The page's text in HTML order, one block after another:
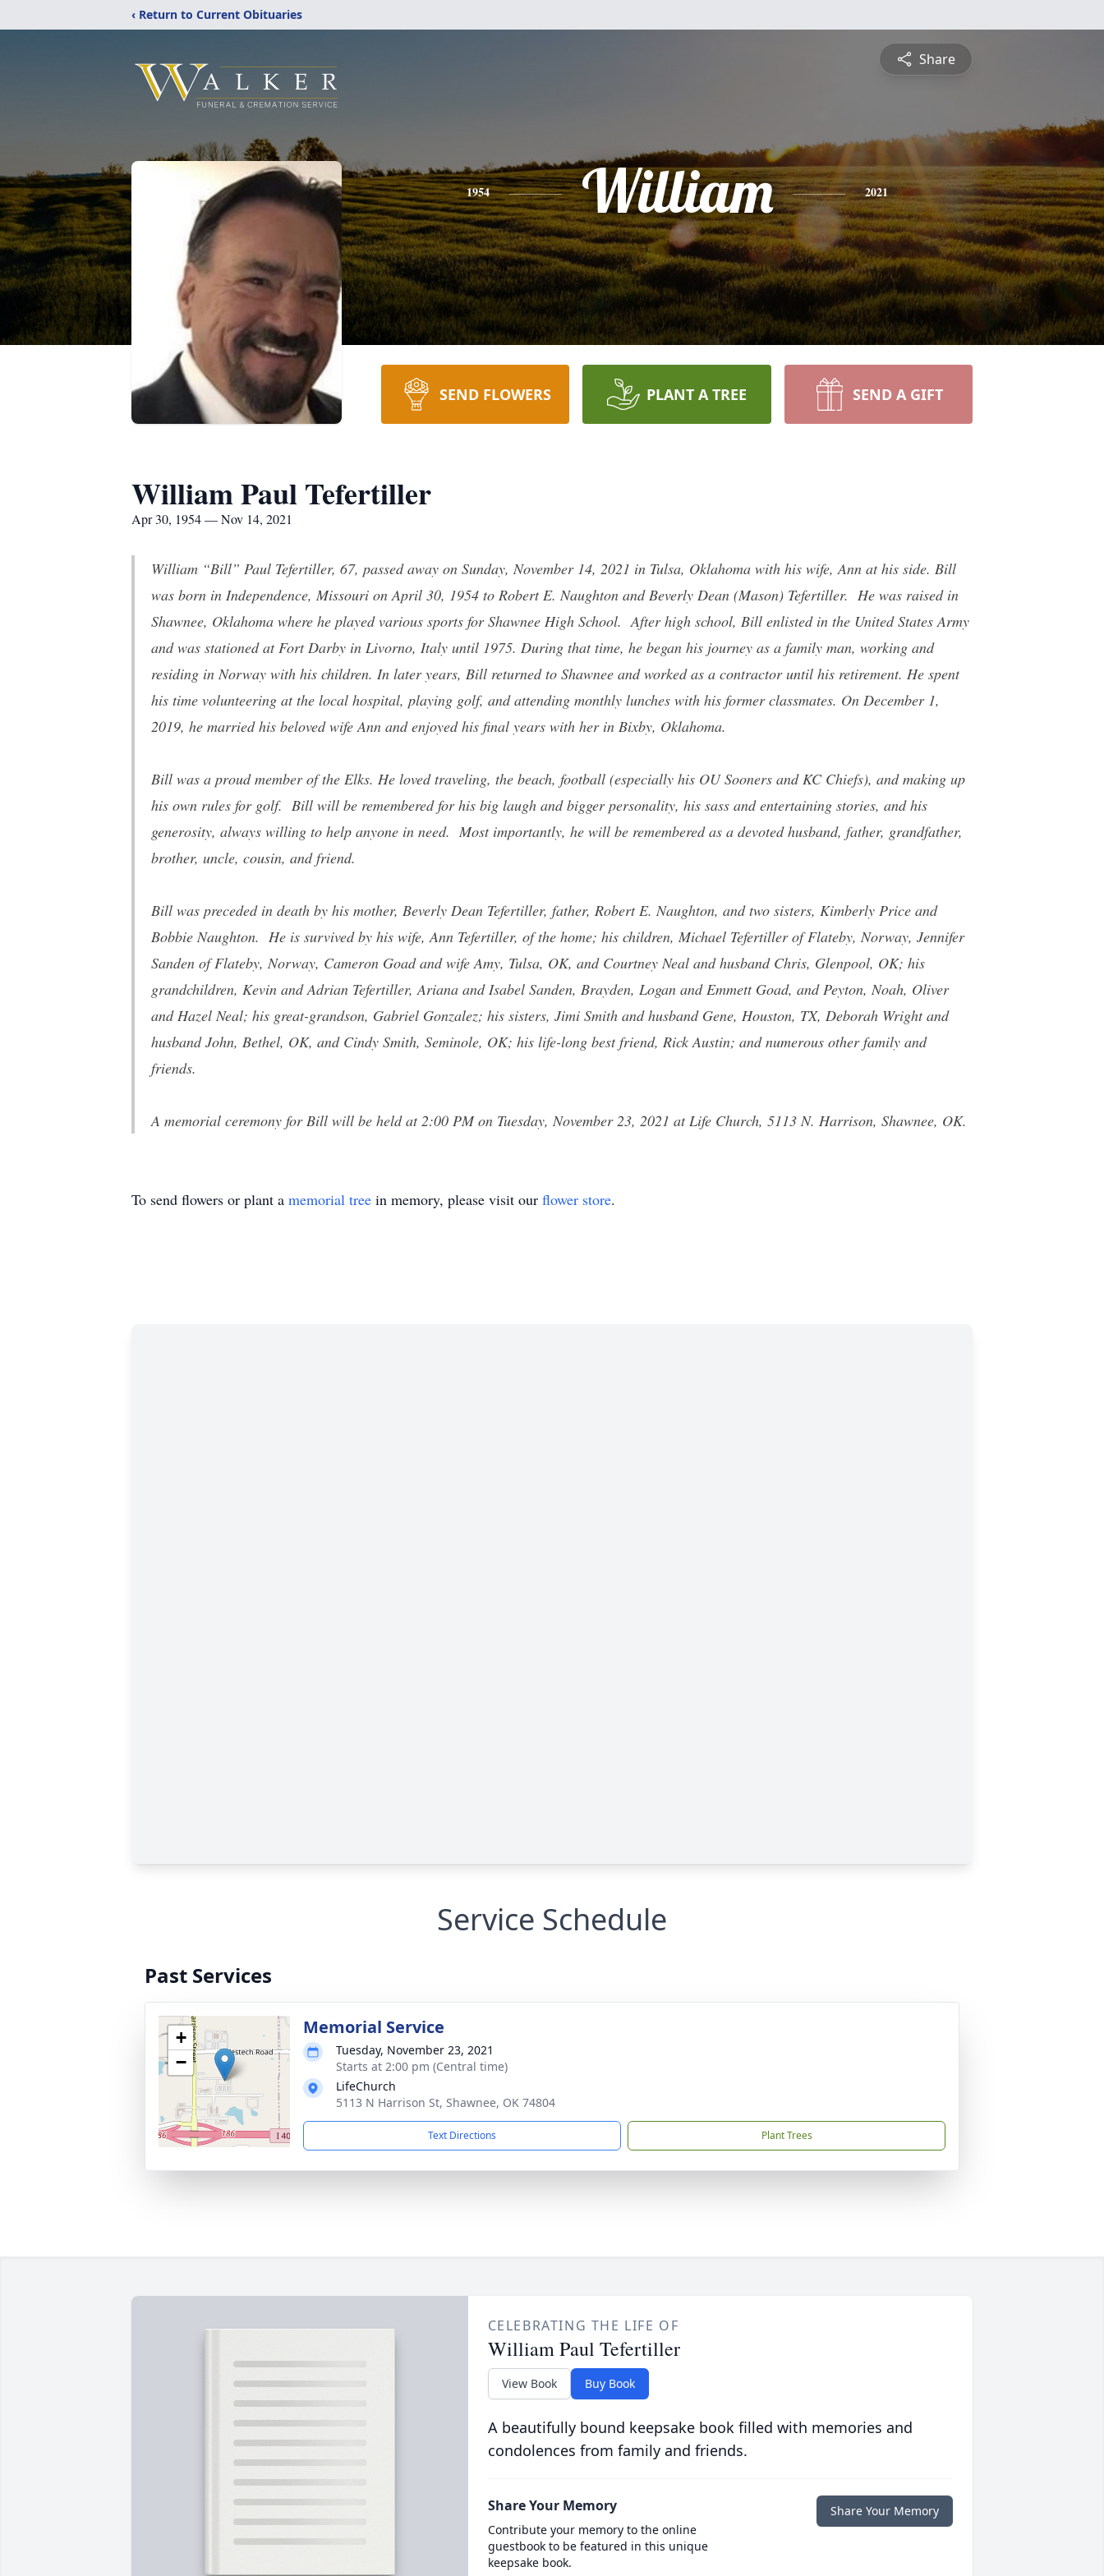
‹ Return to Current Obituaries
Share
1954 William 2021
SEND FLOWERS PLANT A TREE SEND A GIFT
William Paul Tefertiller
Apr 30, 1954 — Nov 14, 2021
William “Bill” Paul Tefertiller, 67, passed away on Sunday, November 14, 2021 in Tulsa, Oklahoma with his wife, Ann at his side. Bill
was born in Independence, Missouri on April 30, 1954 to Robert E. Naughton and Beverly Dean (Mason) Tefertiller. He was raised in
Shawnee, Oklahoma where he played various sports for Shawnee High School. After high school, Bill enlisted in the United States Army
and was stationed at Fort Darby in Livorno, Italy until 1975. During that time, he began his journey as a family man, working and
residing in Norway with his children. In later years, Bill returned to Shawnee and worked as a contractor until his retirement. He spent
his time volunteering at the local hospital, playing golf, and attending monthly lunches with his former classmates. On December 1,
2019, he married his beloved wife Ann and enjoyed his final years with her in Bixby, Oklahoma.
Bill was a proud member of the Elks. He loved traveling, the beach, football (especially his OU Sooners and KC Chiefs), and making up
his own rules for golf. Bill will be remembered for his big laugh and bigger personality, his sass and entertaining stories, and his
generosity, always willing to help anyone in need. Most importantly, he will be remembered as a devoted husband, father, grandfather,
brother, uncle, cousin, and friend.
Bill was preceded in death by his mother, Beverly Dean Tefertiller, father, Robert E. Naughton, and two sisters, Kimberly Price and
Bobbie Naughton. He is survived by his wife, Ann Tefertiller, of the home; his children, Michael Tefertiller of Flateby, Norway, Jennifer
Sanden of Flateby, Norway, Cameron Goad and wife Amy, Tulsa, OK, and Courtney Neal and husband Chris, Glenpool, OK; his
grandchildren, Kevin and Adrian Tefertiller, Ariana and Isabel Sanden, Brayden, Logan and Emmett Goad, and Peyton, Noah, Oliver
and Hazel Neal; his great-grandson, Gabriel Gonzalez; his sisters, Jimi Smith and husband Gene, Houston, TX, Deborah Wright and
husband John, Bethel, OK, and Cindy Smith, Seminole, OK; his life-long best friend, Rick Austin; and numerous other family and
friends.
A memorial ceremony for Bill will be held at 2:00 PM on Tuesday, November 23, 2021 at Life Church, 5113 N. Harrison, Shawnee, OK.
To send flowers or plant a memorial tree in memory, please visit our flower store.
Service Schedule
Past Services
+
−
Memorial Service
Tuesday, November 23, 2021
Starts at 2:00 pm (Central time)
LifeChurch
5113 N Harrison St, Shawnee, OK 74804
Text Directions Plant Trees
CELEBRATING THE LIFE OF
William Paul Tefertiller
View Book Buy Book
A beautifully bound keepsake book filled with memories and
condolences from family and friends.
Share Your Memory
Contribute your memory to the online
guestbook to be featured in this unique
keepsake book.
Share Your Memory